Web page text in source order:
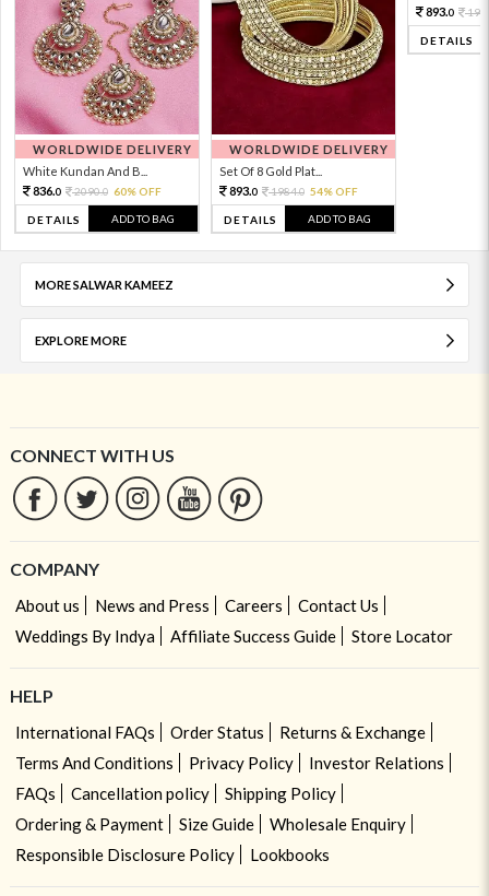
WORLDWIDE DELIVERY
White Kundan And B...
836.0 2090.0 60% OFF
DETAILS ADD TO BAG
WORLDWIDE DELIVERY
Set Of 8 Gold Plat...
893.0 1984.0 54% OFF
DETAILS ADD TO BAG
893.0
DETAILS
MORE SALWAR KAMEEZ
EXPLORE MORE
CONNECT WITH US
COMPANY
About us News and Press Careers
Contact Us
Weddings By Indya
Affiliate Success Guide Store Locator
HELP
International FAQs Order Status
Returns & Exchange
Terms And Conditions
Privacy Policy
Investor Relations
FAQs
Cancellation policy
Shipping Policy
Ordering & Payment
Size Guide
Wholesale Enquiry
Responsible Disclosure Policy
Lookbooks